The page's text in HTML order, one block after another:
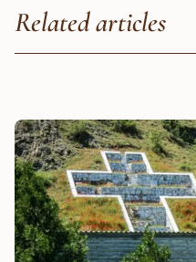
Related articles